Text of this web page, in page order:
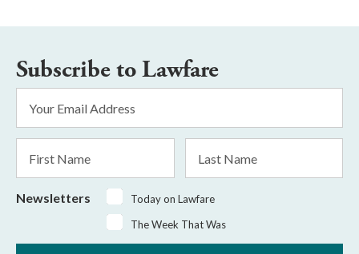
Subscribe to Lawfare
Address
*
Name
Name
Newsletters
Today on Lawfare
The Week That Was